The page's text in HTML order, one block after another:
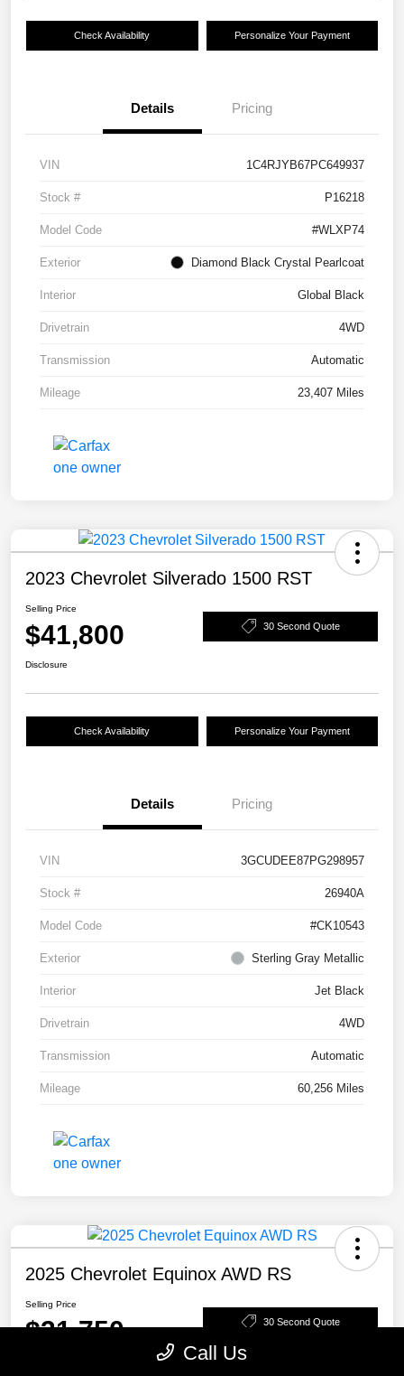
Check Availability Personalize Your Payment
Details Pricing
VIN 1C4RJYB67PC649937
Stock # P16218
Model Code #WLXP74
Exterior Diamond Black Crystal Pearlcoat
Interior Global Black
Drivetrain 4WD
Transmission Automatic
Mileage 23,407 Miles
2023 Chevrolet Silverado 1500 RST
Selling Price
$41,800 30 Second Quote
Disclosure
Check Availability Personalize Your Payment
Details Pricing
VIN 3GCUDEE87PG298957
Stock # 26940A
Model Code #CK10543
Exterior Sterling Gray Metallic
Interior Jet Black
Drivetrain 4WD
Transmission Automatic
Mileage 60,256 Miles
2025 Chevrolet Equinox AWD RS
Selling Price
$31,750 30 Second Quote
Call Us